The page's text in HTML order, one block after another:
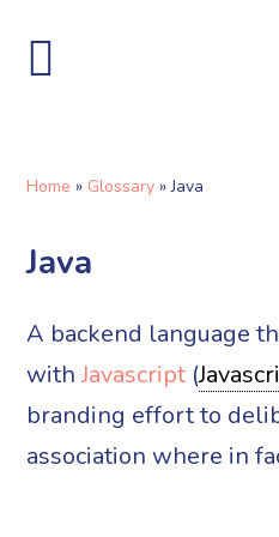
Home » Glossary »Java
Java
A backend language
withJavascript (
branding effort to
association where in